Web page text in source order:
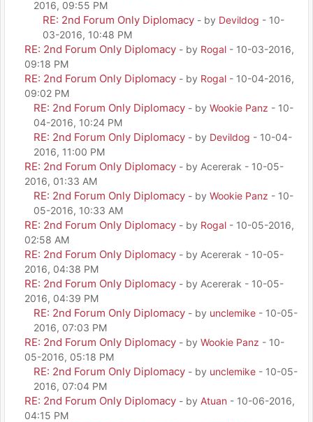
2016, 09:55 PM
RE: 2nd Forum Only Diplomacy - by Devildog - 10-
03-2016, 10:48 PM
RE: 2nd Forum Only Diplomacy - by Rogal - 10-03-2016,
09:18 PM
RE: 2nd Forum Only Diplomacy - by Rogal - 10-04-2016,
09:02 PM
RE: 2nd Forum Only Diplomacy - by Wookie Panz - 10-
04-2016, 10:24 PM
RE: 2nd Forum Only Diplomacy - by Devildog - 10-04-
2016, 11:00 PM
RE: 2nd Forum Only Diplomacy - by Acererak - 10-05-
2016, 01:33 AM
RE: 2nd Forum Only Diplomacy - by Wookie Panz - 10-
05-2016, 10:33 AM
RE: 2nd Forum Only Diplomacy - by Rogal - 10-05-2016,
02:58 AM
RE: 2nd Forum Only Diplomacy - by Acererak - 10-05-
2016, 04:38 PM
RE: 2nd Forum Only Diplomacy - by Acererak - 10-05-
2016, 04:39 PM
RE: 2nd Forum Only Diplomacy - by unclemike - 10-05-
2016, 07:03 PM
RE: 2nd Forum Only Diplomacy - by Wookie Panz - 10-
05-2016, 05:18 PM
RE: 2nd Forum Only Diplomacy - by unclemike - 10-05-
2016, 07:04 PM
RE: 2nd Forum Only Diplomacy - by Atuan - 10-06-2016,
04:15 PM